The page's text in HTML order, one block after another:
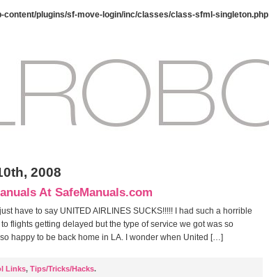
content/plugins/sf-move-login/inc/classes/class-sfml-singleton.php
2008
At SafeManuals.com
have to say UNITED AIRLINES SUCKS!!!!! I had such a horrible
flights getting delayed but the type of service we got was so
happy to be back home in LA. I wonder when United […]
Links, Tips/Tricks/Hacks.